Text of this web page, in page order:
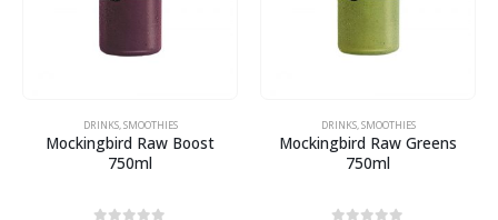
DRINKS,SMOOTHIES
Mockingbird Raw Boost
750ml
DRINKS,SMOOTHIES
Mockingbird Raw Greens
750ml